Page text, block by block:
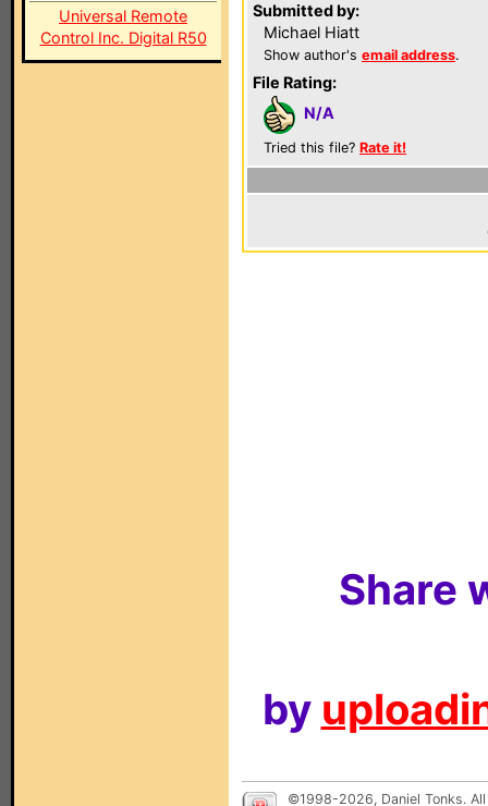
Universal Remote
Control Inc. Digital R50
Submitted by:
Michael Hiatt
Show author's email address.
File Rating:
N/A
Tried this file? Rate it!
Share
by
©1998-2026, Daniel Tonks.